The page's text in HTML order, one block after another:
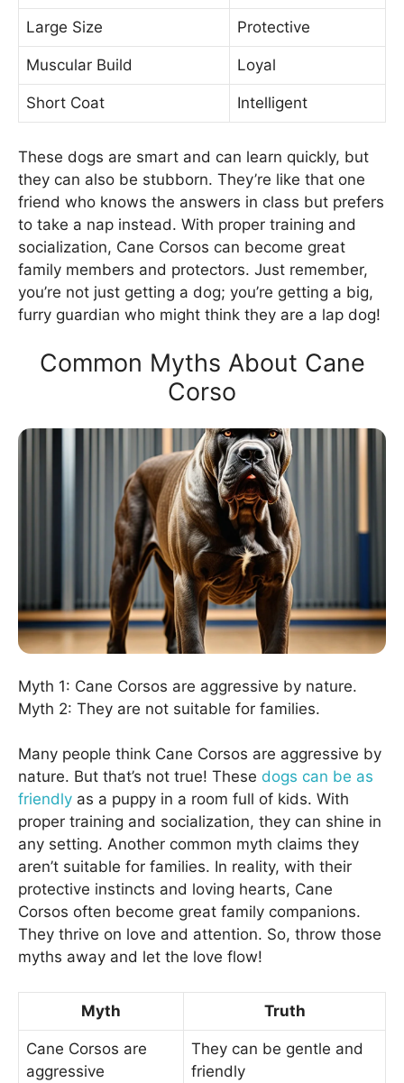
Large Size Protective
Muscular Build Loyal
Short Coat Intelligent
These dogs are smart and can learn quickly, but
they can also be stubborn. They’re like that one
friend who knows the answers in class but prefers
to take a nap instead. With proper training and
socialization, Cane Corsos can become great
family members and protectors. Just remember,
you’re not just getting a dog; you’re getting a big,
furry guardian who might think they are a lap dog!
Common Myths About Cane
Corso
Myth 1: Cane Corsos are aggressive by nature.
Myth 2: They are not suitable for families.
Many people think Cane Corsos are aggressive by
nature. But that’s not true! These dogs can be as
friendly as a puppy in a room full of kids. With
proper training and socialization, they can shine in
any setting. Another common myth claims they
aren’t suitable for families. In reality, with their
protective instincts and loving hearts, Cane
Corsos often become great family companions.
They thrive on love and attention. So, throw those
myths away and let the love flow!
Myth Truth
Cane Corsos are
aggressive
They can be gentle and
friendly